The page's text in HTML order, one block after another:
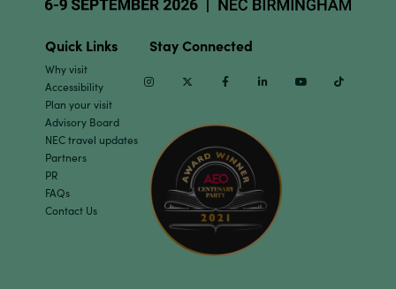
Quick Links
Why visit
Accessibility
Plan your visit
Advisory Board
NEC travel updates
Partners
PR
FAQs
Contact Us
Stay Connected
InstagramTwitter Facebook Linkedin Youtube